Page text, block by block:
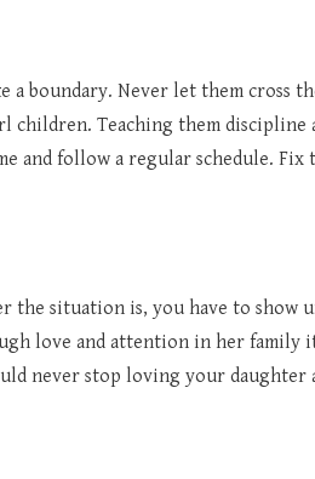
boundary. Never let them cross
Teaching them discipline
and follow a regular schedule. Fix
the situation is, you have to show
love and attention in her family
never stop loving your daughter